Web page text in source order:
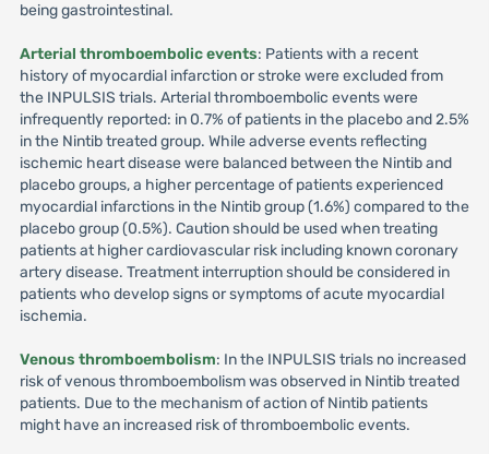
being gastrointestinal.
Arterial thromboembolic events: Patients with a recent
history of myocardial infarction or stroke were excluded from
the INPULSIS trials. Arterial thromboembolic events were
infrequently reported: in 0.7% of patients in the placebo and 2.5%
in the Nintib treated group. While adverse events reflecting
ischemic heart disease were balanced between the Nintib and
placebo groups, a higher percentage of patients experienced
myocardial infarctions in the Nintib group (1.6%) compared to the
placebo group (0.5%). Caution should be used when treating
patients at higher cardiovascular risk including known coronary
artery disease. Treatment interruption should be considered in
patients who develop signs or symptoms of acute myocardial
ischemia.
Venous thromboembolism: In the INPULSIS trials no increased
risk of venous thromboembolism was observed in Nintib treated
patients. Due to the mechanism of action of Nintib patients
might have an increased risk of thromboembolic events.